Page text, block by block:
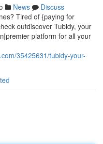
News
Discuss
Tired of {paying for
outdiscover Tubidy, your
platform for all your
35425631/tubidy-your-